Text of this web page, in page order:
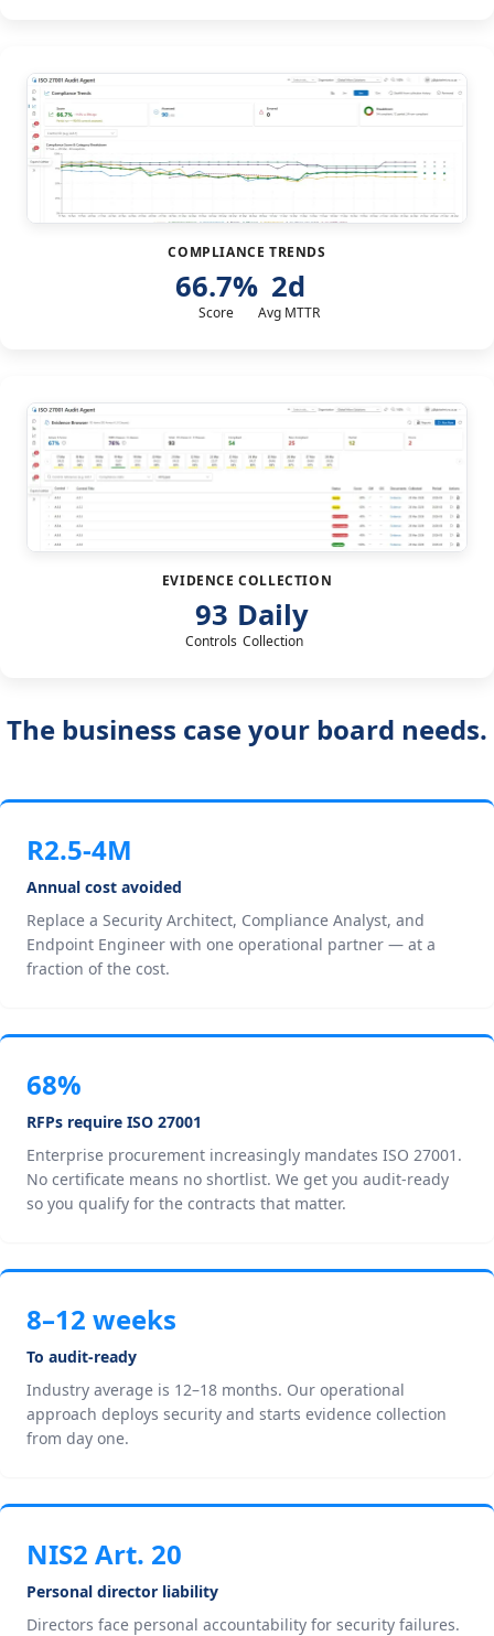
COMPLIANCE TRENDS
66.7%
Score
2d
Avg MTTR
EVIDENCE COLLECTION
93
Controls
Daily
Collection
The business case your board needs.
R2.5-4M
Annual cost avoided
Replace a Security Architect, Compliance Analyst, and
Endpoint Engineer with one operational partner — at a
fraction of the cost.
68%
RFPs require ISO 27001
Enterprise procurement increasingly mandates ISO 27001.
No certificate means no shortlist. We get you audit-ready
so you qualify for the contracts that matter.
8–12 weeks
To audit-ready
Industry average is 12–18 months. Our operational
approach deploys security and starts evidence collection
from day one.
NIS2 Art. 20
Personal director liability
Directors face personal accountability for security failures.